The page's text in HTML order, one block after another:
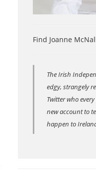
Find Joanne
The Irish
edgy, strangely
Twitter who
new account to
happen to